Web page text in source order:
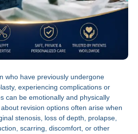
who have previously undergone
experiencing complications or
can be emotionally and physically
revision options often arise when
stenosis, loss of depth, prolapse,
scarring, discomfort, or other